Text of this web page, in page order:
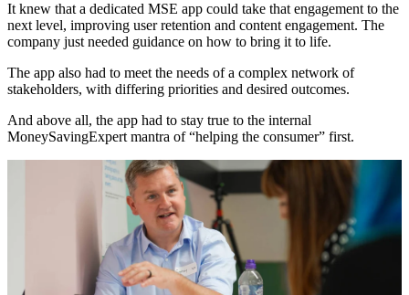
It knew that a dedicated MSE app could take that engagement to the
next level, improving user retention and content engagement. The
company just needed guidance on how to bring it to life.
The app also had to meet the needs of a complex network of
stakeholders, with differing priorities and desired outcomes.
And above all, the app had to stay true to the internal
MoneySavingExpert mantra of “helping the consumer” first.